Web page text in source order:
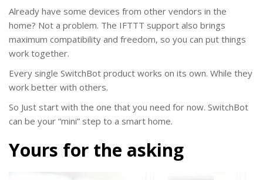
Already have some devices from other vendors in the
home? Not a problem. The IFTTT support also brings
maximum compatibility and freedom, so you can put things
work together.
Every single SwitchBot product works on its own. While they
work better with others.
So Just start with the one that you need for now. SwitchBot
can be your “mini” step to a smart home.
Yours for the asking